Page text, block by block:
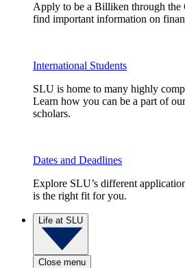
Apply to be a Billiken through the
find important information on
International Students
SLU is home to many highly
Learn how you can be a part of
scholars.
Dates and Deadlines
Explore SLU’s different
is the right fit for you.
Life at SLU
Close menu